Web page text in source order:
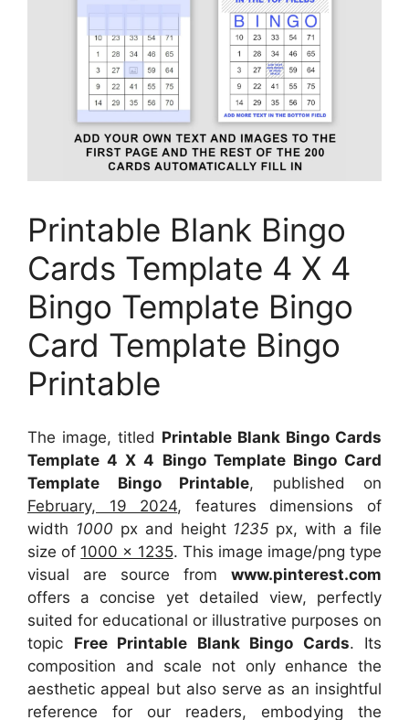
Printable Blank Bingo
Cards Template 4 X 4
Bingo Template Bingo
Card Template Bingo
Printable
The image, titled Printable Blank Bingo Cards
Template 4 X 4 Bingo Template Bingo Card
Template Bingo Printable, published on
February, 19 2024, features dimensions of
width 1000 px and height 1235 px, with a file
size of 1000 x 1235. This image image/png type
visual are source from www.pinterest.com
offers a concise yet detailed view, perfectly
suited for educational or illustrative purposes on
topic Free Printable Blank Bingo Cards. Its
composition and scale not only enhance the
aesthetic appeal but also serve as an insightful
reference for our readers, embodying the